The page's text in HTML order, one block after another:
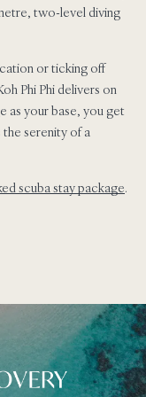
two-level diving
or ticking off
Phi Phi delivers on
as your base, you get
serenity of a
scuba stay package.